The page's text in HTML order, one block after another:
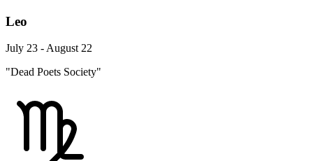
Leo
July 23 - August 22
"Dead Poets Society"